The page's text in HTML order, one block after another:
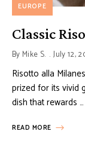
EUROPE
Classic
By Mike S. July 12,
Risotto alla
prized for its vivid
dish that rewards …
READ MORE